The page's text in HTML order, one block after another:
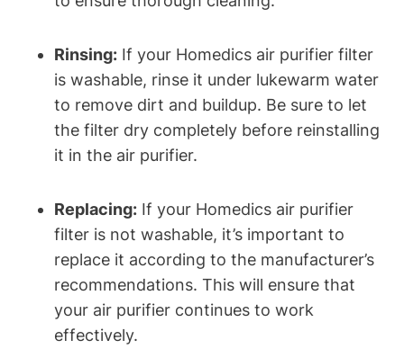
Rinsing: If your Homedics air purifier filter
is washable, rinse it under lukewarm water
to remove dirt and buildup. Be sure to let
the filter dry completely before reinstalling
it in the air purifier.
Replacing: If your Homedics air purifier
filter is not washable, it’s important to
replace it according to the manufacturer’s
recommendations. This will ensure that
your air purifier continues to work
effectively.